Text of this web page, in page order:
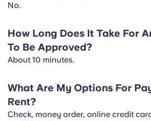
No.
How Long Does It Take For
To Be Approved?
About ​10 minutes.
What Are My Options For
Rent?
Check, money order, online credit